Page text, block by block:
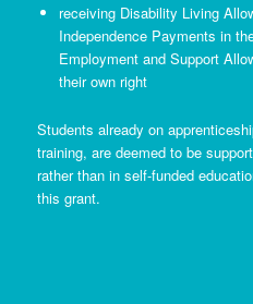
receiving Disability Living
Independence Payments in
Employment and Support
their own right
Students already on
training, are deemed to be
rather than in self-funded
this grant.